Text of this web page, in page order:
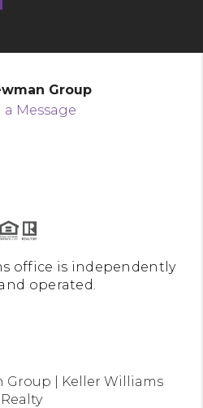
Group
a Message
office is independently
operated.
Group | Keller Williams
Realty